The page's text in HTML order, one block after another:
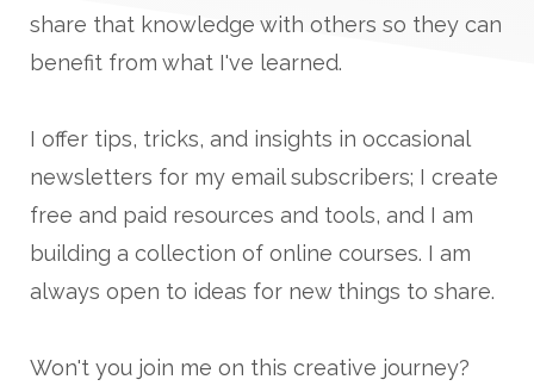
share that knowledge with others so they can
benefit from what I've learned.
I offer tips, tricks, and insights in occasional
newsletters for my email subscribers; I create
free and paid resources and tools, and I am
building a collection of online courses. I am
always open to ideas for new things to share.
Won't you join me on this creative journey?